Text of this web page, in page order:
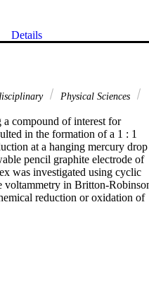
Details
Physical Sciences
compound of interest for
in the formation of a 1 : 1
at a hanging mercury drop
pencil graphite electrode of
was investigated using cyclic
voltammetry in Britton-
reduction or oxidation of
defined voltammetric peak was
process. The sharp peak of
the investigated complex